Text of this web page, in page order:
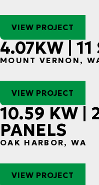
VIEW PROJECT
4.07KW | 11
MOUNT VERNON,
VIEW PROJECT
10.59 KW |
PANELS
OAK HARBOR, WA
VIEW PROJECT